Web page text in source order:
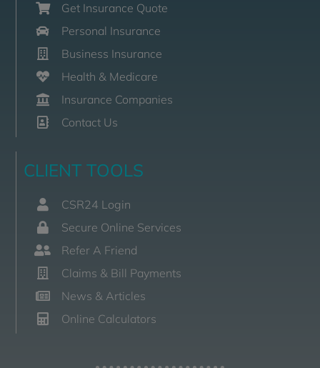
Get Insurance Quote
Personal Insurance
Business Insurance
Health & Medicare
Insurance Companies
Contact Us
CLIENT TOOLS
CSR24 Login
Secure Online Services
Refer A Friend
Claims & Bill Payments
News & Articles
Online Calculators